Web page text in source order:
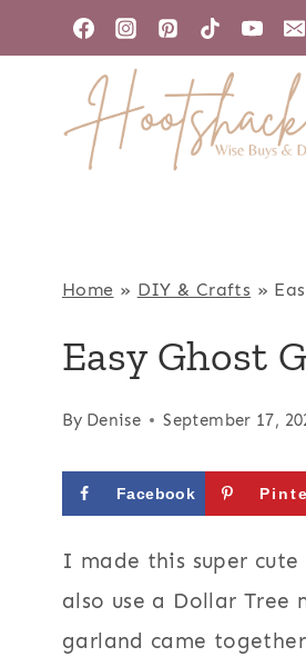
to
Home » DIY & Crafts »
Easy Ghost
By Denise September 17,
Facebook
I made this super
also use a Dollar Tree
garland came